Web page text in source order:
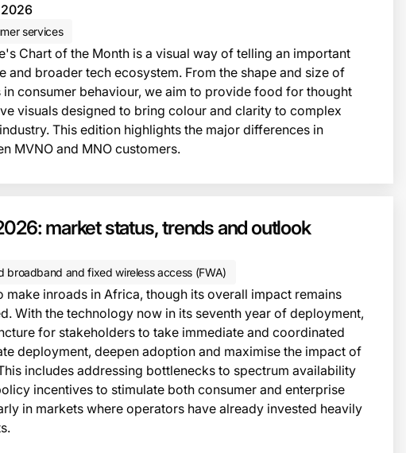
services
Chart of the Month is a visual way of telling an important
and broader tech ecosystem. From the shape and size of
in consumer behaviour, we aim to provide food for thought
visuals designed to bring colour and clarity to complex
This edition highlights the major differences in
MVNO and MNO customers.
market status, trends and outlook
broadband and fixed wireless access (FWA)
make inroads in Africa, though its overall impact remains
With the technology now in its seventh year of deployment,
for stakeholders to take immediate and coordinated
deployment, deepen adoption and maximise the impact of
includes addressing bottlenecks to spectrum availability
incentives to stimulate both consumer and enterprise
in markets where operators have already invested heavily